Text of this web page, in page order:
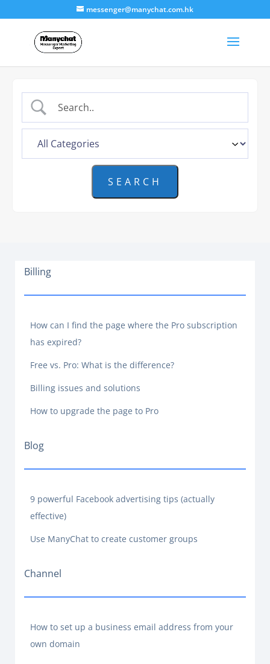
messenger@manychat.com.hk
Billing
How can I find the page where the Pro subscription
has expired?
Free vs. Pro: What is the difference?
Billing issues and solutions
How to upgrade the page to Pro
Blog
9 powerful Facebook advertising tips (actually
effective)
Use ManyChat to create customer groups
Channel
How to set up a business email address from your
own domain